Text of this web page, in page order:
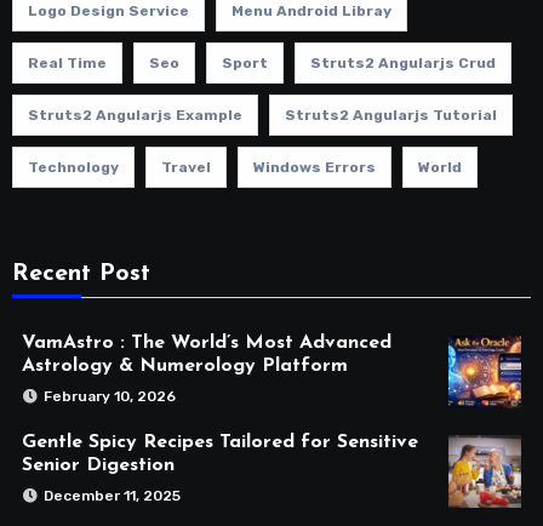
Logo Design Service Menu Android Libray
Real Time Seo Sport Struts2 Angularjs Crud
Struts2 Angularjs Example Struts2 Angularjs Tutorial
Technology Travel Windows Errors World
Recent Post
VamAstro : The World’s Most Advanced
Astrology & Numerology Platform
February 10, 2026
Gentle Spicy Recipes Tailored for Sensitive
Senior Digestion
December 11, 2025